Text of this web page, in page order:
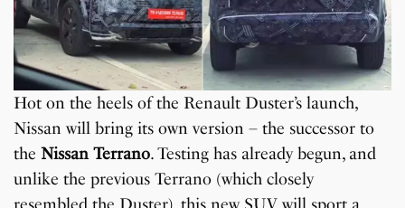
Hot on the heels of the Renault Duster’s launch,
Nissan will bring its own version – the successor to
theNissan Terrano. Testing has already begun, and
unlike the previous Terrano (which closely